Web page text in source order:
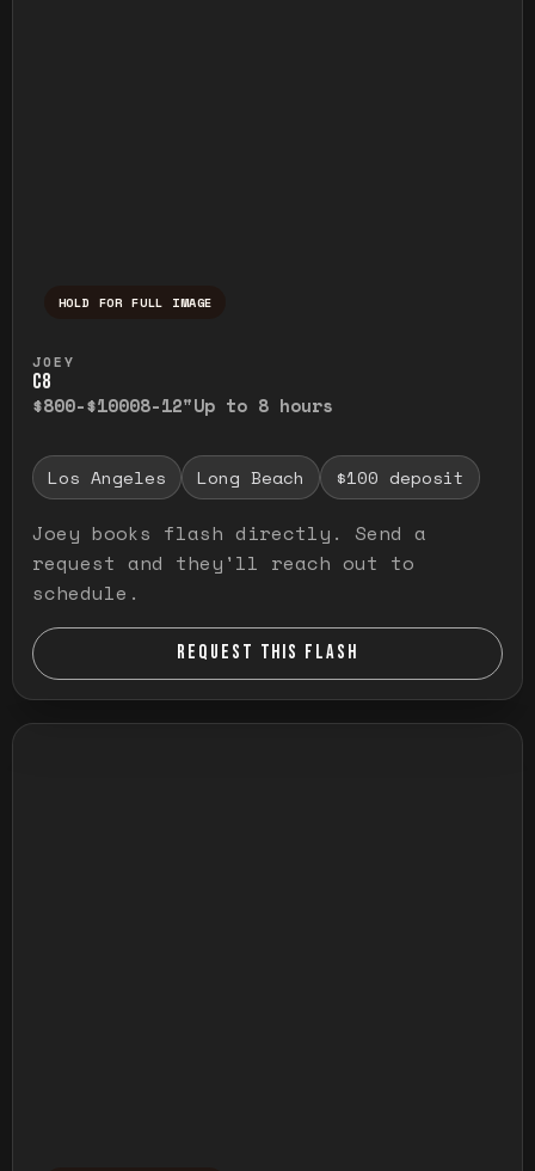
HOLD FOR FULL IMAGE
JOEY
C8
$800-$10008-12"Up to 8 hours
Los Angeles Long Beach $100 deposit
Joey books flash directly. Send a
request and they'll reach out to
schedule.
REQUEST THIS FLASH